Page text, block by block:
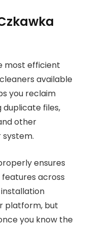
most efficient
available
you reclaim
duplicate files,
other
ensures
features across
platform, but
you know the